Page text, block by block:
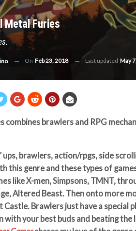
Metal Furies
On Feb 23, 2018 Last updated May
combines brawlers and RPG
ups, brawlers, action/rpgs, side
this genre and these types of
likeX-men, Simpsons, TMNT,
Altered Beast. Then onto more
Castle. Brawlers just have a special
with your best buds and beating the